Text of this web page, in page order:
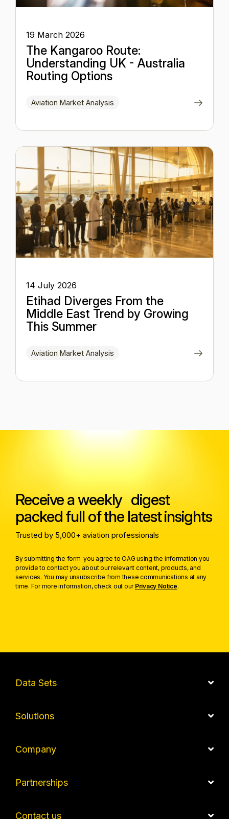
19 March 2026
The Kangaroo Route:
Understanding UK - Australia
Routing Options
Aviation Market Analysis
14 July 2026
Etihad Diverges From the
Middle East Trend by Growing
This Summer
Aviation Market Analysis
Receive a weekly digest
packed full of the latest insights
Trusted by 5,000+ aviation professionals
By submitting the form you agree to OAG using the information you
provide to contact you about our relevant content, products, and
services. You may unsubscribe from these communications at any
time. For more information, check out our Privacy Notice.
Data Sets
Solutions
Company
Partnerships
Contact us